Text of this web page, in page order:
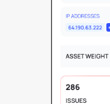
National CERTs
SOC Teams